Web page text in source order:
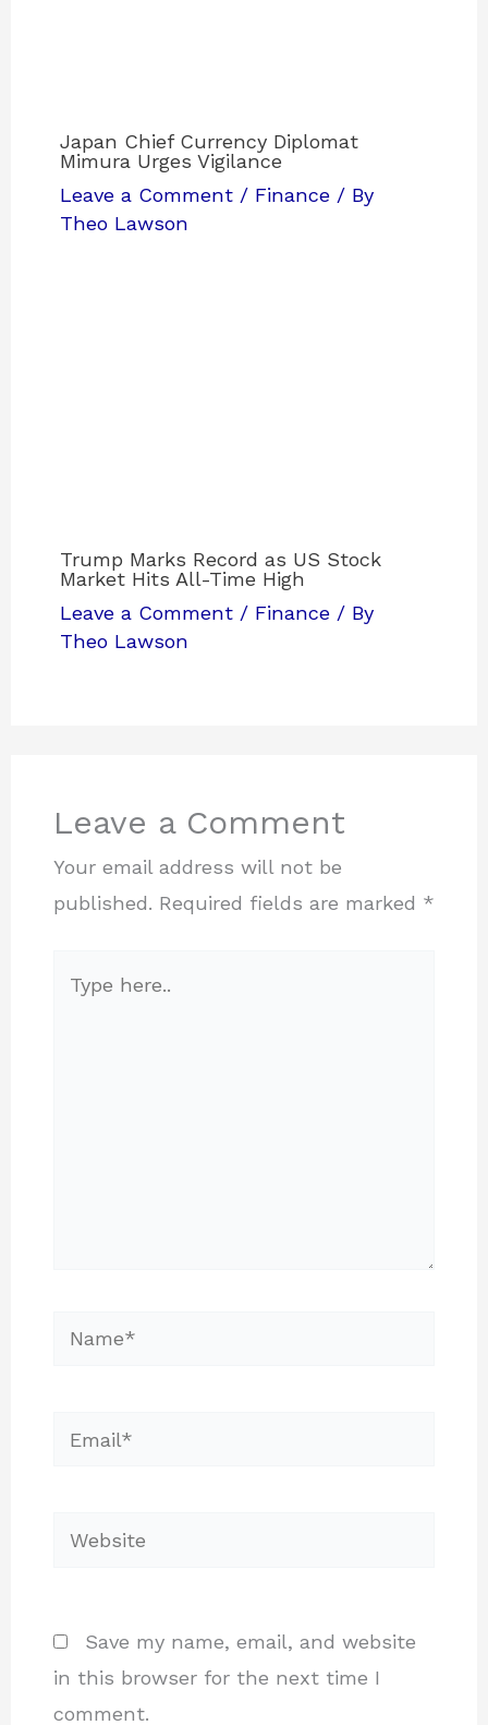
Japan Chief Currency Diplomat
Mimura Urges Vigilance
Leave a Comment / Finance / By
Theo Lawson
Trump Marks Record as US Stock
Market Hits All-Time High
Leave a Comment / Finance / By
Theo Lawson
Leave a Comment
Your email address will not be
published. Required fields are marked *
here..
Name*
Email*
Website
Save my name, email, and website
in this browser for the next time I
comment.